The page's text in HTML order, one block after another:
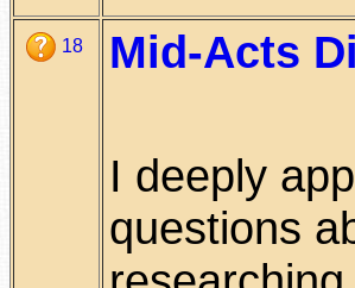
18 Mid-Acts
I deeply
questions